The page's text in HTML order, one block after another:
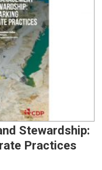
Stewardship:
Practices